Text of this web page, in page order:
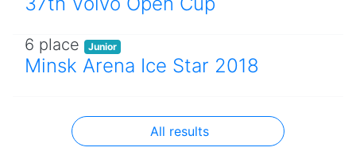
6 place Junior
Minsk Arena Ice Star 2018
All results